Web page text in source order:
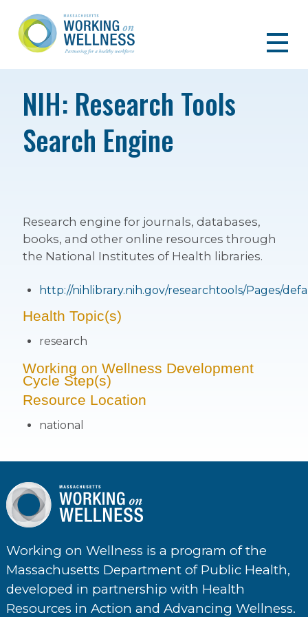
NIH: Research Tools
Search Engine
Research engine for journals, databases,
books, and other online resources through
the National Institutes of Health libraries.
http://nihlibrary.nih.gov/researchtools/Pages/
Health Topic(s)
research
Working on Wellness Development
Cycle Step(s)
Resource Location
national
Working on Wellness is a program of the
Massachusetts Department of Public Health,
developed in partnership with Health
Resources in Action and Advancing Wellness.